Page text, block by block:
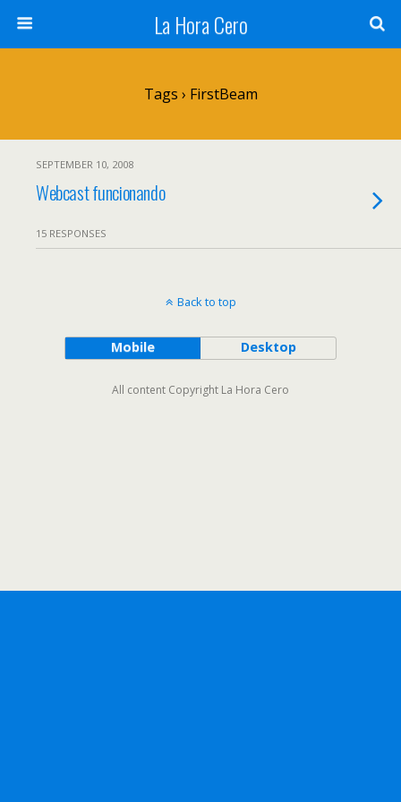
La Hora Cero
Tags › FirstBeam
SEPTEMBER 10, 2008
Webcast funcionando
15 RESPONSES
Back to top
Mobile Desktop
All content Copyright La Hora Cero